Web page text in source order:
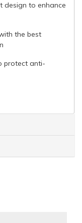
design to enhance
the best
protect anti-